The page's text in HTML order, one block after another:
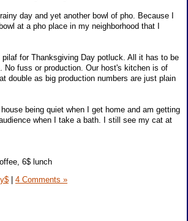
day and yet another bowl of pho. Because I
at a pho place in my neighborhood that I
for Thanksgiving Day potluck. All it has to be
No fuss or production. Our host's kitchen is of
double as big production numbers are just plain
being quiet when I get home and am getting
when I take a bath. I still see my cat at
6$ lunch
4 Comments »